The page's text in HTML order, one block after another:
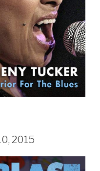
2015